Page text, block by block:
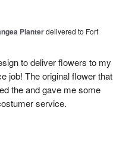
Planterdelivered to Fort
to deliver flowers to my
job! The original flower that
the and gave me some
service.